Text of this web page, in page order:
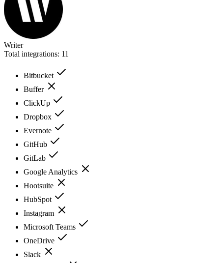
Writer
Total integrations: 11
Bitbucket
Buffer
ClickUp
Dropbox
Evernote
GitHub
GitLab
Google Analytics
Hootsuite
HubSpot
Instagram
Microsoft Teams
OneDrive
Slack